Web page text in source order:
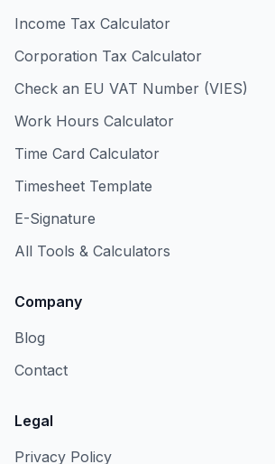
Income Tax Calculator
Corporation Tax Calculator
Check an EU VAT Number (VIES)
Work Hours Calculator
Time Card Calculator
Timesheet Template
E-Signature
All Tools & Calculators
Company
Blog
Contact
Legal
Privacy Policy